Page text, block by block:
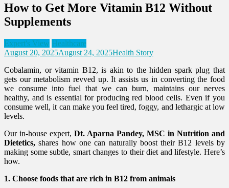
How to Get More Vitamin B12 Without
Supplements
Expert's View Healthcare
August 20, 2025August 24, 2025Health Story
Cobalamin, or vitamin B12, is akin to the hidden spark plug that
gets our metabolism revved up. It assists us in converting the food
we consume into fuel that we can burn, maintains our nerves
healthy, and is essential for producing red blood cells. Even if you
consume well, it can make you feel tired, foggy, and lethargic at low
levels.
Our in-house expert, Dt. Aparna Pandey, MSC in Nutrition and
Dietetics, shares how one can naturally boost their B12 levels by
making some subtle, smart changes to their diet and lifestyle. Here’s
how.
1. Choose foods that are rich in B12 from animals